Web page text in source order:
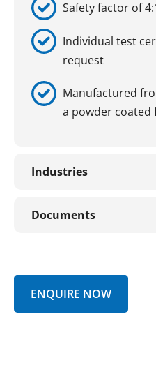
Safety factor of
Individual test
request
Manufactured
a powder coated
Industries
Documents
ENQUIRE NOW